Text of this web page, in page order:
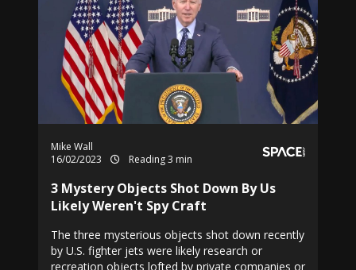
Mike Wall
16/02/2023
Reading 3 min
3 Mystery Objects Shot Down By Us
Likely Weren't Spy Craft
The three mysterious objects shot down recently
by U.S. fighter jets were likely research or
recreation objects lofted by private companies or